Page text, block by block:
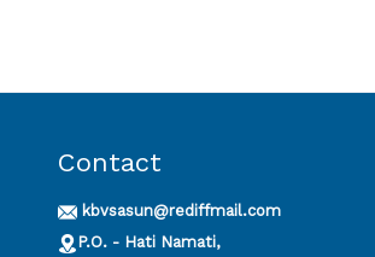
Contact
kbvsasun@rediffmail.com
P.O. - Hati Namati,